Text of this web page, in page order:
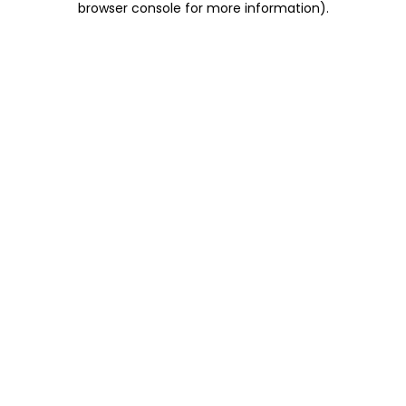
browser console for more information).